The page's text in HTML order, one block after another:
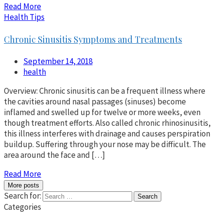
Read More
Health Tips
Chronic Sinusitis Symptoms and Treatments
September 14, 2018
health
Overview: Chronic sinusitis can be a frequent illness where
the cavities around nasal passages (sinuses) become
inflamed and swelled up for twelve or more weeks, even
though treatment efforts. Also called chronic rhinosinusitis,
this illness interferes with drainage and causes perspiration
buildup. Suffering through your nose may be difficult. The
area around the face and […]
Read More
More posts
Search for:
Categories